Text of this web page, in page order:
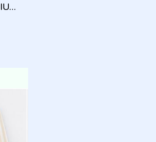
CALVIN KLEN PREMIUM YELLOW PREMIUM SHIRT